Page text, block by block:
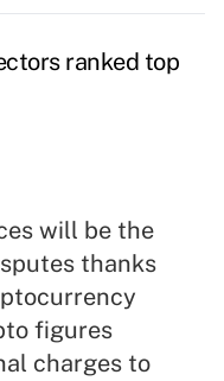
ranked top
will be the
thanks
figures
charges to